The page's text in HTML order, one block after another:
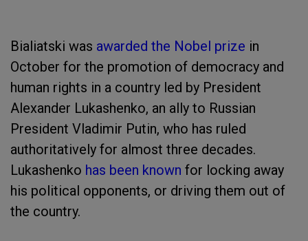
Bialiatski was awarded the Nobel prize in
October for the promotion of democracy and
human rights in a country led by President
Alexander Lukashenko, an ally to Russian
President Vladimir Putin, who has ruled
authoritatively for almost three decades.
Lukashenko has been known for locking away
his political opponents, or driving them out of
the country.